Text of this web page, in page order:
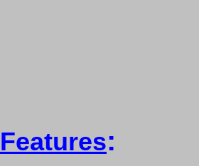
Features: